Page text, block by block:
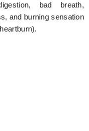
bad breath,
and burning sensation